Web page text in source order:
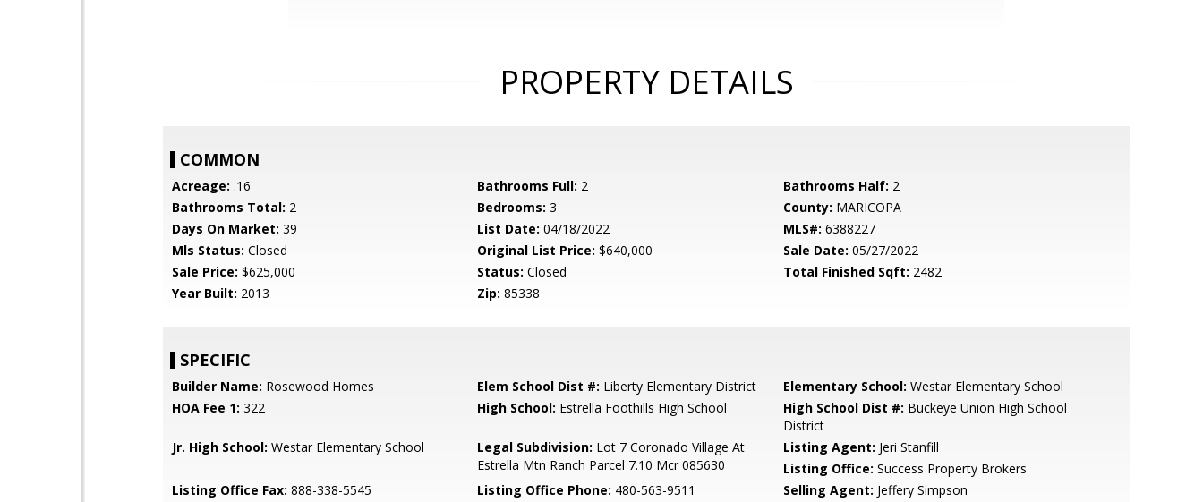
PROPERTY DETAILS
COMMON
Acreage: .16 Bathrooms Full: 2 Bathrooms Half: 2
Bathrooms Total: 2 Bedrooms: 3 County: MARICOPA
Days On Market: 39 List Date: 04/18/2022 MLS#: 6388227
Mls Status: Closed Original List Price: $640,000 Sale Date: 05/27/2022
Sale Price: $625,000 Status: Closed Total Finished Sqft: 2482
Year Built: 2013 Zip: 85338
SPECIFIC
Builder Name: Rosewood Homes Elem School Dist #: Liberty Elementary District Elementary School: Westar Elementary School
HOA Fee 1: 322 High School: Estrella Foothills High School High School Dist #: Buckeye Union High School
District
Jr. High School: Westar Elementary School Legal Subdivision: Lot 7 Coronado Village At
Estrella Mtn Ranch Parcel 7.10 Mcr 085630
Listing Agent: Jeri Stanfill
Listing Office: Success Property Brokers
Listing Office Fax: 888-338-5545 Listing Office Phone: 480-563-9511 Selling Agent: Jeffery Simpson